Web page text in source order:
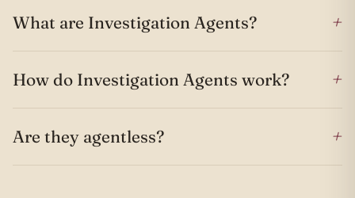
What are Investigation Agents? +
How do Investigation Agents work? +
Are they agentless? +